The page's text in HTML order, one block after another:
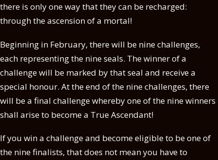
there is only one way that they can be recharged:
through the ascension of a mortal!
Beginning in February, there will be nine challenges,
each representing the nine seals. The winner of a
challenge will be marked by that seal and receive a
special honour. At the end of the nine challenges, there
will be a final challenge whereby one of the nine winners
shall arise to become a True Ascendant!
If you win a challenge and become eligible to be one of
the nine finalists, that does not mean you have to